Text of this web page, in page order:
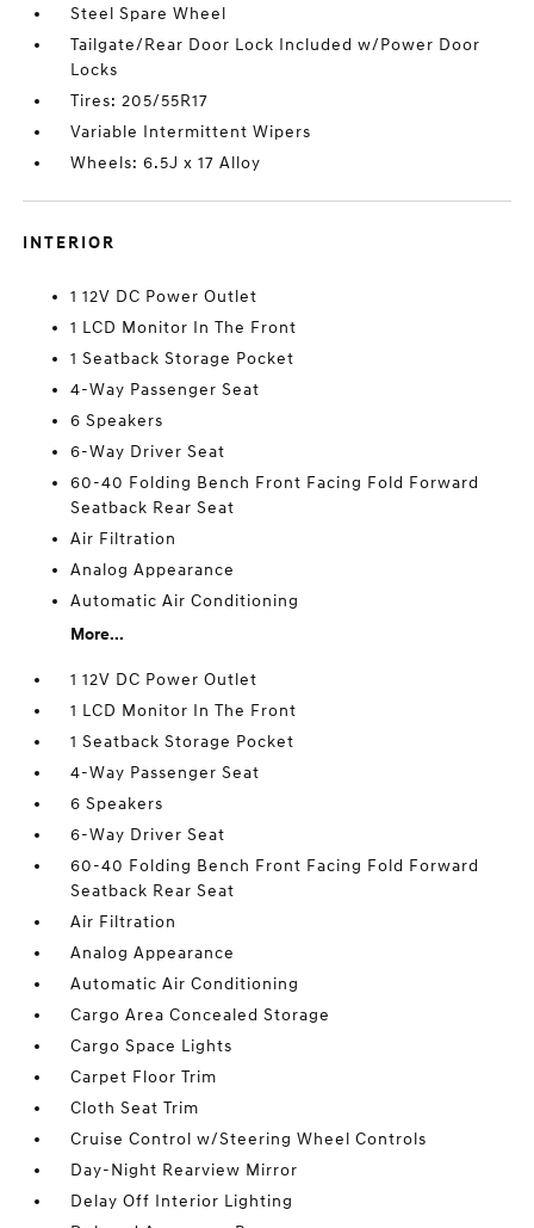
Steel Spare Wheel
Tailgate/Rear Door Lock Included w/Power Door
Locks
Tires: 205/55R17
Variable Intermittent Wipers
Wheels: 6.5J x 17 Alloy
INTERIOR
1 12V DC Power Outlet
1 LCD Monitor In The Front
1 Seatback Storage Pocket
4-Way Passenger Seat
6 Speakers
6-Way Driver Seat
60-40 Folding Bench Front Facing Fold Forward
Seatback Rear Seat
Air Filtration
Analog Appearance
Automatic Air Conditioning
More...
1 12V DC Power Outlet
1 LCD Monitor In The Front
1 Seatback Storage Pocket
4-Way Passenger Seat
6 Speakers
6-Way Driver Seat
60-40 Folding Bench Front Facing Fold Forward
Seatback Rear Seat
Air Filtration
Analog Appearance
Automatic Air Conditioning
Cargo Area Concealed Storage
Cargo Space Lights
Carpet Floor Trim
Cloth Seat Trim
Cruise Control w/Steering Wheel Controls
Day-Night Rearview Mirror
Delay Off Interior Lighting